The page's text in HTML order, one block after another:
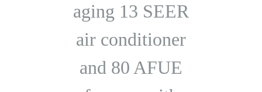
aging 13 SEER
air conditioner
and 80 AFUE